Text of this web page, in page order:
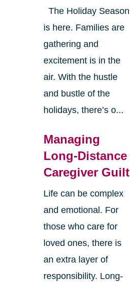
The Holiday Season
is here. Families are
gathering and
excitement is in the
air. With the hustle
and bustle of the
holidays, there’s o...
Managing
Long-Distance
Caregiver Guilt
Life can be complex
and emotional. For
those who care for
loved ones, there is
an extra layer of
responsibility. Long-